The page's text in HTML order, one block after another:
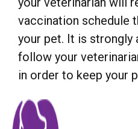
vaccination schedule
your pet. It is strongly
follow your
in order to keep your